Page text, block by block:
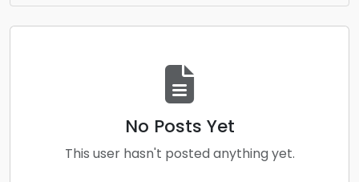
No Posts Yet
This user hasn't posted anything yet.